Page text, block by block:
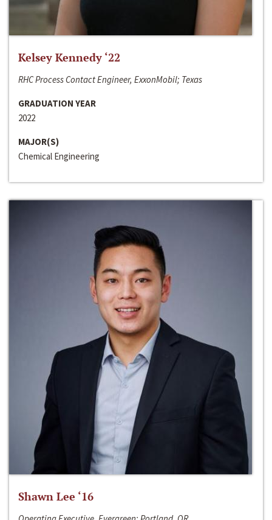
Kelsey Kennedy ‘22
RHC Process Contact Engineer, ExxonMobil; Texas
GRADUATION YEAR
2022
MAJOR(S)
Chemical Engineering
Shawn Lee ‘16